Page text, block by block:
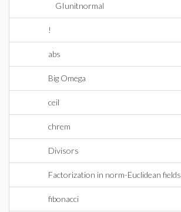
GIunitnormal
!
abs
Big Omega
ceil
chrem
Divisors
Factorization in norm-Euclidean fields
fibonacci